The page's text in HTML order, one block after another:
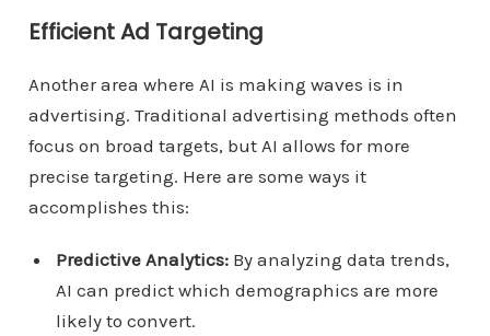
Efficient Ad Targeting
Another area where AI is making waves is in
advertising. Traditional advertising methods often
focus on broad targets, but AI allows for more
precise targeting. Here are some ways it
accomplishes this:
Predictive Analytics:By analyzing data trends,
AI can predict which demographics are more
likely to convert.